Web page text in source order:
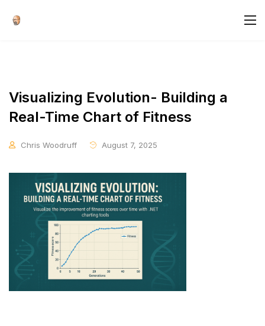
Visualizing Evolution- Building a
Real-Time Chart of Fitness
Chris Woodruff August 7, 2025